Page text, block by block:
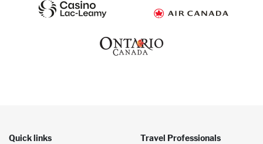
Quick links Travel Professionals